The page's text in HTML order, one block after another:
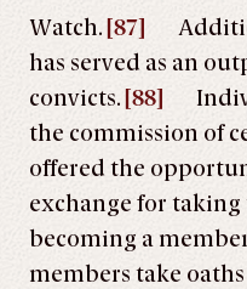
Watch. [87]
has served as an
convicts. [88]
the commission of
offered the
exchange for
becoming a
members take